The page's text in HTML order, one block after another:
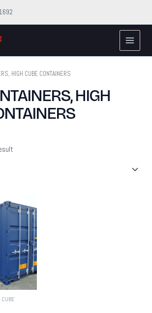
Main
Menu
HIGH CUBE CONTAINERS
HIGH